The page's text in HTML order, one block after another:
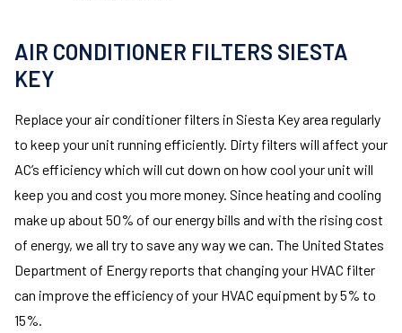
AIR CONDITIONER FILTERS SIESTA
KEY
Replace your air conditioner filters in Siesta Key area regularly
to keep your unit running efficiently. Dirty filters will affect your
AC’s efficiency which will cut down on how cool your unit will
keep you and cost you more money. Since heating and cooling
make up about 50% of our energy bills and with the rising cost
of energy, we all try to save any way we can. The United States
Department of Energy reports that changing your HVAC filter
can improve the efficiency of your HVAC equipment by 5% to
15%.